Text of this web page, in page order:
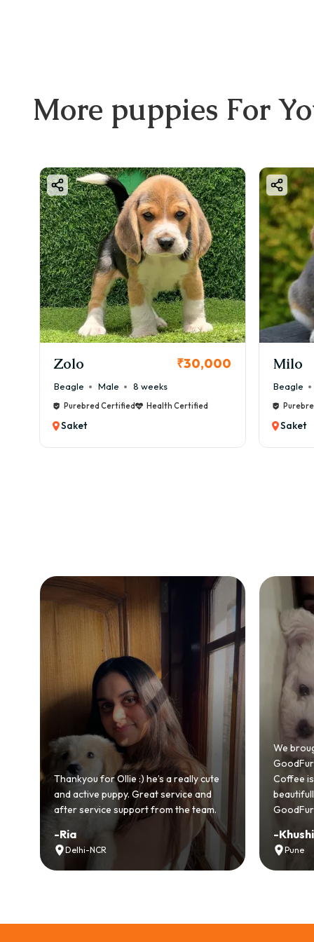
More puppies For
KCI Registered
Milo ₹38,000
Beagle Male 6 weeks
Purebred Certified Health Certified
Saket
Beagle
Saket
We brought home our Toy Poodle from
GoodFurs and it's been pure joy! Our
Coffee is playful, loving, and settled in
beautifully. Highly recommend
GoodFurs to every pet lover! 🐾❤️
-Khushi Motwani
Pune
ever
smooth
lover
-Vidhu
Noida